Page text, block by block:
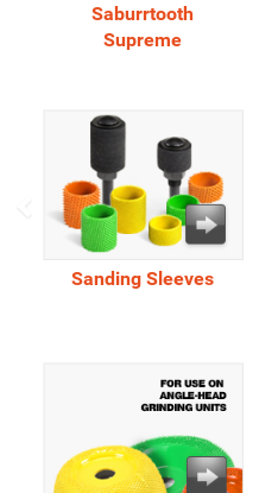
Saburrtooth
Supreme
Sanding Sleeves